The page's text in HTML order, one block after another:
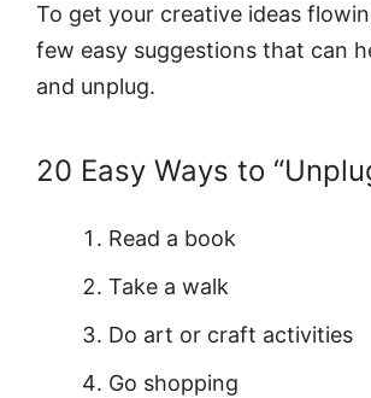
To get your creative ideas
few easy suggestions that can
and unplug.
20 Easy Ways to
Read a book
Take a walk
Do art or craft activities
Go shopping